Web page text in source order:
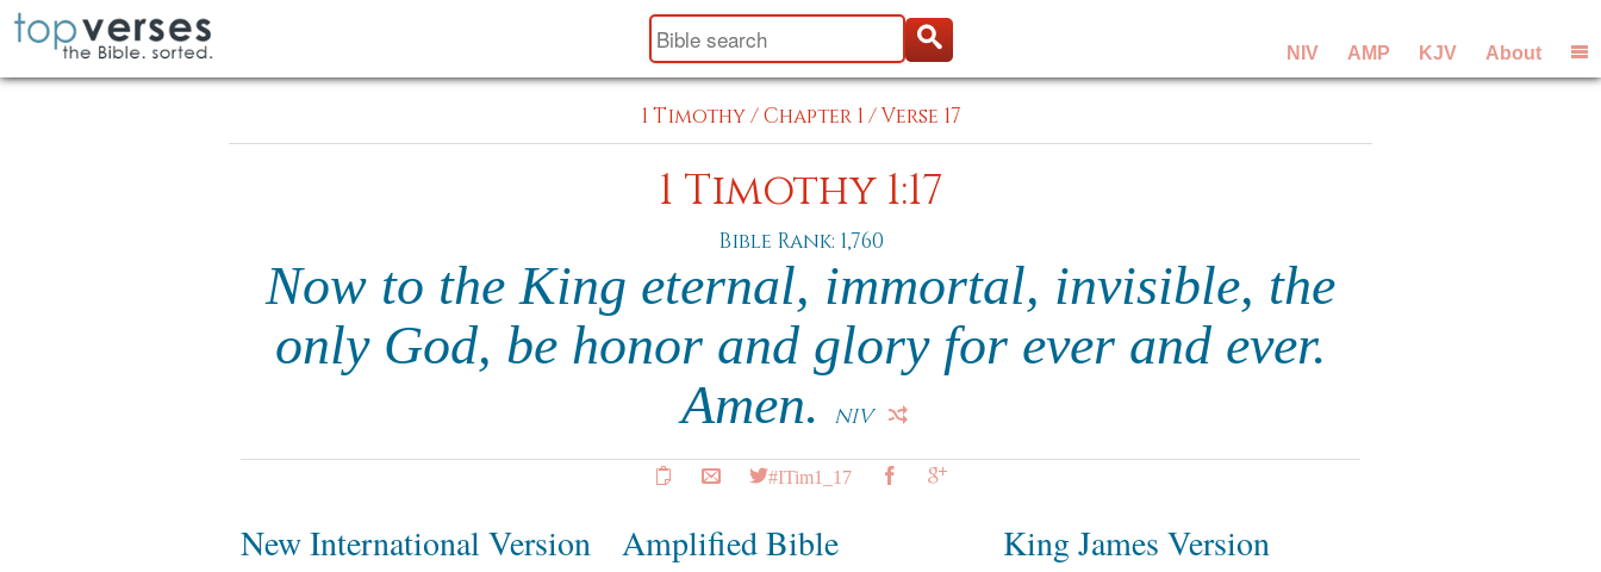
NIV AMP KJV About
1 Timothy/Chapter 1 /Verse 17
1 Timothy 1:17
Bible Rank: 1,760
Now to the King eternal, immortal, invisible, the
only God, be honor and glory for ever and ever.
Amen.
NIV
#ITim1_17
New International Version Amplified Bible King James Version